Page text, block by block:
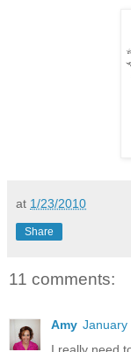
at 1/23/2010
Share
11 comments:
Amy January